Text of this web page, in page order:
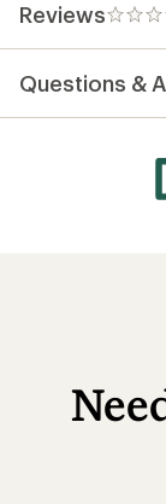
Reviews0
Questions &